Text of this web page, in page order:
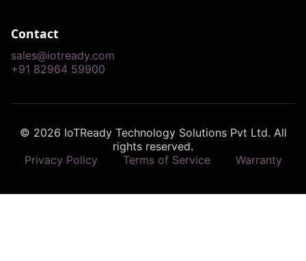
Contact
sales@iotready.com
+91 82964 59900
© 2026 IoTReady Technology Solutions Pvt Ltd. All
rights reserved.
Privacy Policy
Terms of Service Warranty